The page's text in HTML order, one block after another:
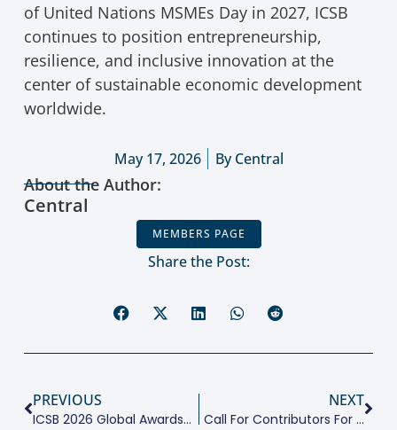
of United Nations MSMEs Day in 2027, ICSB
continues to position entrepreneurship,
resilience, and inclusive innovation at the
center of sustainable economic development
worldwide.
May 17, 2026 ByCentral
About the Author:
Central
MEMBERS PAGE
Share the Post:
PREVIOUS
ICSB 2026 Global Awards In Entrepreneurship Excellence
NEXT
Call For Contributors For 2026 Global MSMEs Report